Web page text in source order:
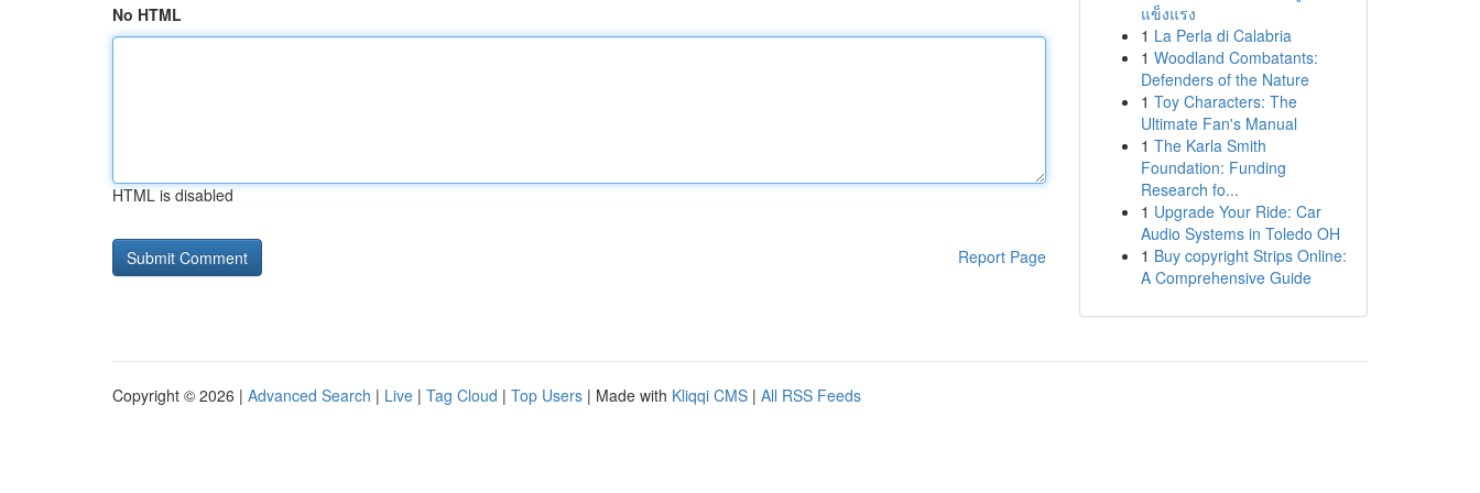
No HTML
HTML is disabled
Report Page
แข็งแรง
1 La Perla di Calabria
1 Woodland Combatants:
Defenders of the Nature
1 Toy Characters: The
Ultimate Fan's Manual
1 The Karla Smith
Foundation: Funding
Research fo...
1 Upgrade Your Ride: Car
Audio Systems in Toledo OH
1 Buy copyright Strips Online:
A Comprehensive Guide
Copyright © 2026 | Advanced Search | Live | Tag Cloud | Top Users | Made with Kliqqi CMS | All RSS Feeds